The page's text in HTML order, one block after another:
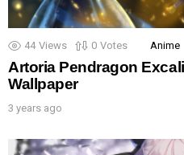
44 Views 0 Votes Anime
Artoria Pendragon
Wallpaper
3 years ago